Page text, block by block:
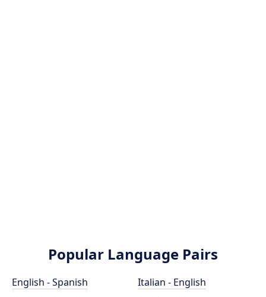
Popular Language Pairs
English - Spanish
Italian - English